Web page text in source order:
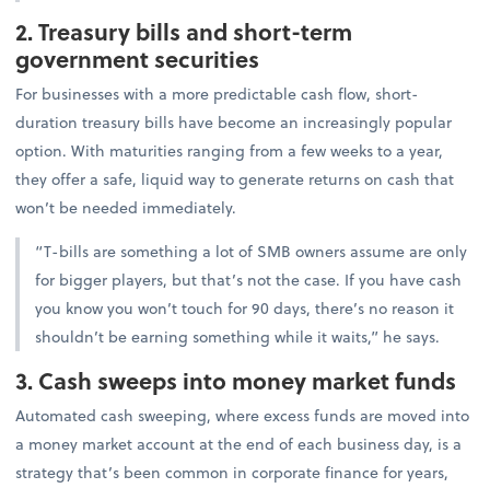
2. Treasury bills and short-term
government securities
For businesses with a more predictable cash flow, short-
duration treasury bills have become an increasingly popular
option. With maturities ranging from a few weeks to a year,
they offer a safe, liquid way to generate returns on cash that
won’t be needed immediately.
“T-bills are something a lot of SMB owners assume are only
for bigger players, but that’s not the case. If you have cash
you know you won’t touch for 90 days, there’s no reason it
shouldn’t be earning something while it waits,” he says.
3. Cash sweeps into money market funds
Automated cash sweeping, where excess funds are moved into
a money market account at the end of each business day, is a
strategy that’s been common in corporate finance for years,